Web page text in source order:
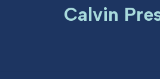
Calvin